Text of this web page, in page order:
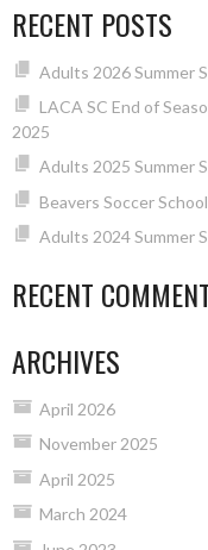
RECENT POSTS
Adults 2026 Summer
LACA SC End of
2025
Adults 2025 Summer
Beavers Soccer
Adults 2024 Summer
RECENT
ARCHIVES
April 2026
November 2025
April 2025
March 2024